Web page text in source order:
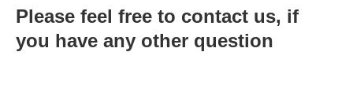
Please feel free to contact us, if
you have any other question